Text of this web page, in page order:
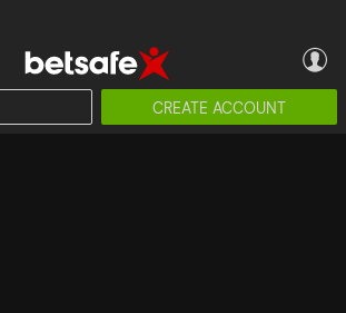
CREATE ACCOUNT